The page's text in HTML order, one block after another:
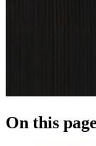
On this page